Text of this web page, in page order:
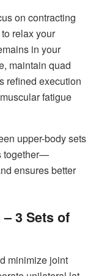
on contracting
relax your
in your
maintain quad
refined execution
fatigue
upper-body sets
together—
ensures better
3 Sets of
minimize joint